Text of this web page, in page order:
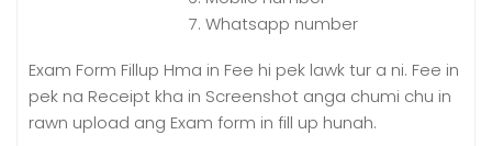
Whatsapp number
Exam Form Fillup Hma in Fee hi pek lawk tur a ni. Fee in
pek na Receipt kha in Screenshot anga chumi chu in
rawn upload ang Exam form in fill up hunah.